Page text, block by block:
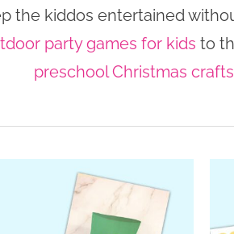
the kiddos entertained
party games for kids to
preschool Christmas crafts